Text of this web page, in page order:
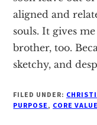
aligned and
souls. It gives
brother, too.
sketchy, and
FILED UNDER:
PURPOSE, CORE